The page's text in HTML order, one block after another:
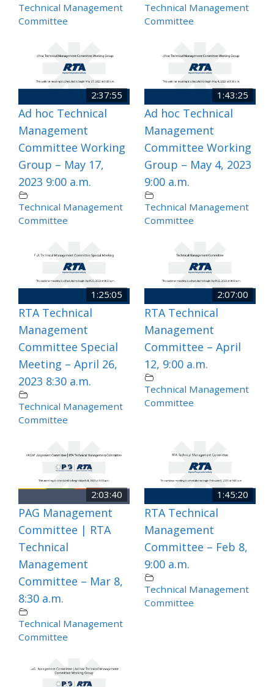
Technical Management
Committee
Technical Management
Committee
2:37:55
Ad hoc Technical
Management
Committee Working
Group – May 17,
2023 9:00 a.m.
Technical Management
Committee
1:43:25
Ad hoc Technical
Management
Committee Working
Group – May 4, 2023
9:00 a.m.
Technical Management
Committee
1:25:05
RTA Technical
Management
Committee Special
Meeting – April 26,
2023 8:30 a.m.
Technical Management
Committee
2:07:00
RTA Technical
Management
Committee – April
12, 9:00 a.m.
Technical Management
Committee
2:03:40
PAG Management
Committee | RTA
Technical
Management
Committee – Mar 8,
8:30 a.m.
Technical Management
Committee
1:45:20
RTA Technical
Management
Committee – Feb 8,
9:00 a.m.
Technical Management
Committee